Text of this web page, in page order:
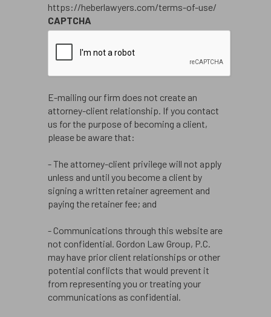
https://heberlawyers.com/terms-of-use/
CAPTCHA
E-mailing our firm does not create an
attorney-client relationship. If you contact
us for the purpose of becoming a client,
please be aware that:
- The attorney-client privilege will not apply
unless and until you become a client by
signing a written retainer agreement and
paying the retainer fee; and
- Communications through this website are
not confidential. Gordon Law Group, P.C.
may have prior client relationships or other
potential conflicts that would prevent it
from representing you or treating your
communications as confidential.